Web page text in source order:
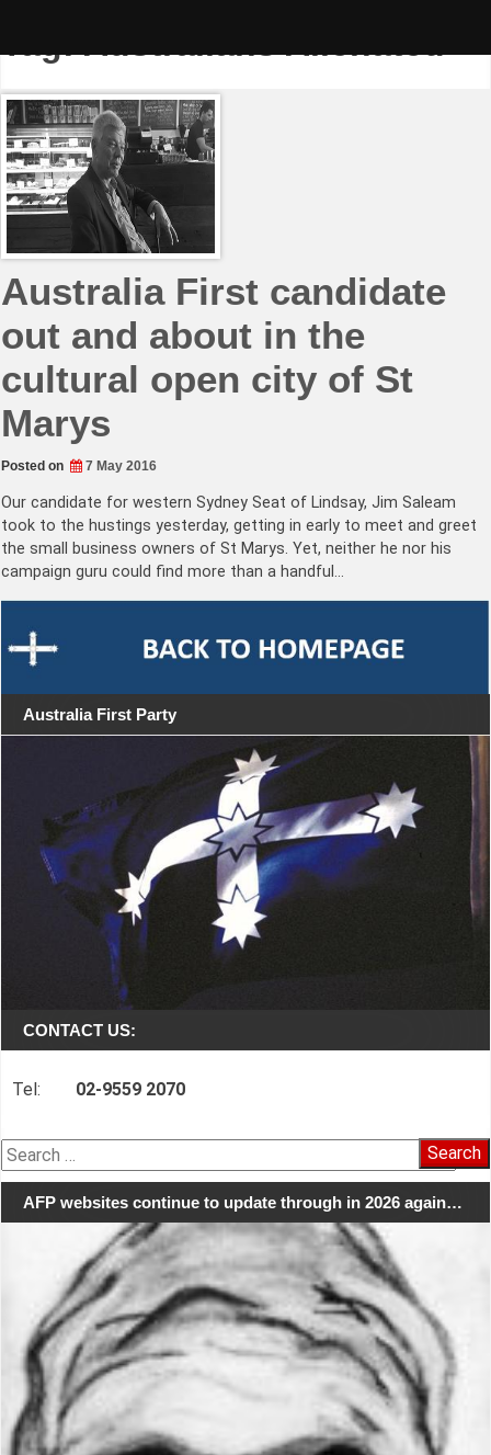
Tag:Australians Alienated
Australia First candidate
out and about in the
cultural open city of St
Marys
Posted on 7 May 2016
Our candidate for western Sydney Seat of Lindsay, Jim Saleam
took to the hustings yesterday, getting in early to meet and greet
the small business owners of St Marys. Yet, neither he nor his
campaign guru could find more than a handful…
Australia First Party
CONTACT US:
Tel: 02-9559 2070
Search
for:
AFP websites continue to update through in 2026 again…